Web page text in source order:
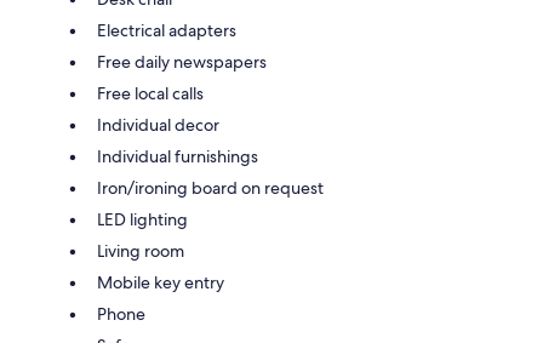
Electrical adapters
Free daily newspapers
Free local calls
Individual decor
Individual furnishings
Iron/ironing board on request
LED lighting
Living room
Mobile key entry
Phone